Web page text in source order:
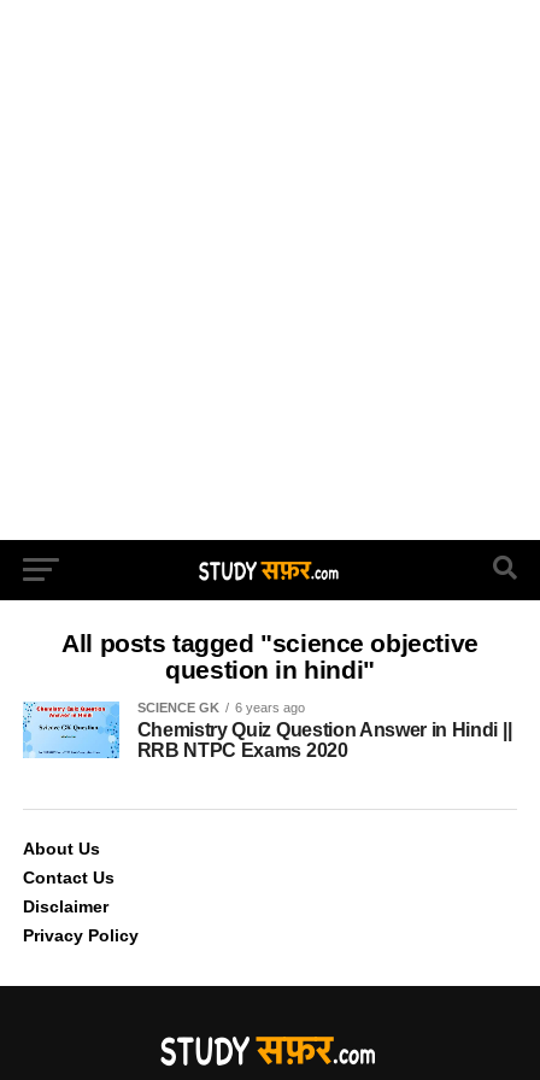
All posts tagged "science objective
question in hindi"
SCIENCE GK 6 years ago
Chemistry Quiz Question Answer in Hindi ||
RRB NTPC Exams 2020
About Us
Contact Us
Disclaimer
Privacy Policy